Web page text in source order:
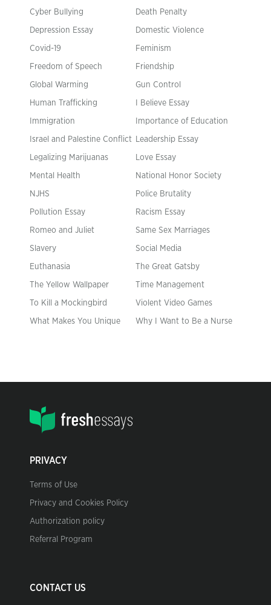
Cyber Bullying Death Penalty
Depression Essay Domestic Violence
Covid-19 Feminism
Freedom of Speech Friendship
Global Warming Gun Control
Human Trafficking I Believe Essay
Immigration Importance of Education
Israel and Palestine Conflict Leadership Essay
Legalizing Marijuanas Love Essay
Mental Health National Honor Society
NJHS Police Brutality
Pollution Essay Racism Essay
Romeo and Juliet Same Sex Marriages
Slavery Social Media
Euthanasia The Great Gatsby
The Yellow Wallpaper Time Management
To Kill a Mockingbird Violent Video Games
What Makes You Unique Why I Want to Be a Nurse
PRIVACY
Terms of Use
Privacy and Cookies Policy
Authorization policy
Referral Program
CONTACT US